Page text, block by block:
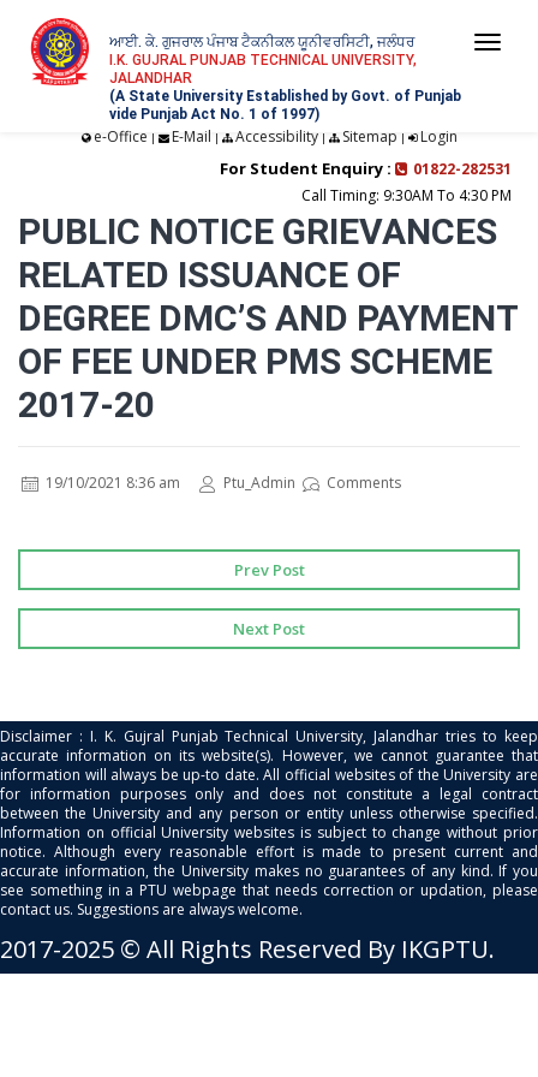
ਆਈ. ਕੇ. ਗੁਜਰਾਲ ਪੰਜਾਬ ਟੈਕਨੀਕਲ ਯੂਨੀਵਰਸਿਟੀ, ਜਲੰਧਰ
I.K. GUJRAL PUNJAB TECHNICAL UNIVERSITY,
JALANDHAR
(A State University Established by Govt. of Punjab
vide Punjab Act No. 1 of 1997)
e-Office | E-Mail | Accessibility| Sitemap | Login
For Student Enquiry :
01822-282531
Call Timing: 9:30AM To 4:30 PM
PUBLIC NOTICE GRIEVANCES
RELATED ISSUANCE OF
DEGREE DMC’S AND PAYMENT
OF FEE UNDER PMS SCHEME
2017-20
19/10/2021 8:36 am Ptu_Admin Comments
Prev Post
Next Post
Disclaimer : I. K. Gujral Punjab Technical University, Jalandhar tries to keep
accurate information on its website(s). However, we cannot guarantee that
information will always be up-to date. All official websites of the University are
for information purposes only and does not constitute a legal contract
between the University and any person or entity unless otherwise specified.
Information on official University websites is subject to change without prior
notice. Although every reasonable effort is made to present current and
accurate information, the University makes no guarantees of any kind. If you
see something in a PTU webpage that needs correction or updation, please
contact us. Suggestions are always welcome.
2017-2025 © All Rights Reserved By IKGPTU.